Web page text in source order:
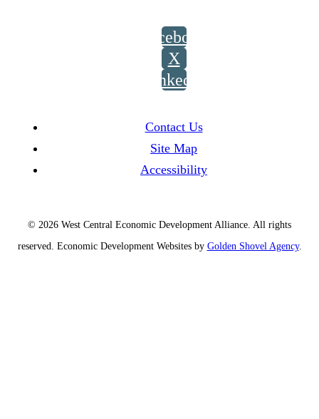
Facebook
X
LinkedIn
Contact Us
Site Map
Accessibility
© 2026 West Central Economic Development Alliance. All rights
reserved.
Economic Development Websites by Golden Shovel Agency.